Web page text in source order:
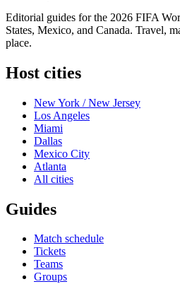
Editorial guides for the 2026 FIFA
States, Mexico, and Canada. Travel,
place.
Host cities
New York / New Jersey
Los Angeles
Miami
Dallas
Mexico City
Atlanta
All cities
Guides
Match schedule
Tickets
Teams
Groups